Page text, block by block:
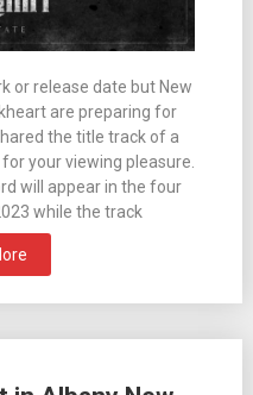
or release date but New
are preparing for
the title track of a
your viewing pleasure.
will appear in the four
while the track